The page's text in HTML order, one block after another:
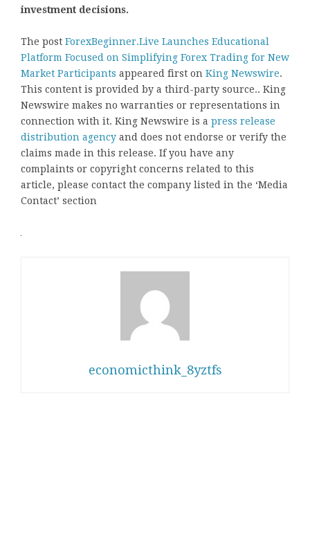
investment decisions.
The post ForexBeginner.Live Launches Educational
Platform Focused on Simplifying Forex Trading for New
Market Participants appeared first on King Newswire.
This content is provided by a third-party source.. King
Newswire makes no warranties or representations in
connection with it. King Newswire is a press release
distribution agency and does not endorse or verify the
claims made in this release. If you have any
complaints or copyright concerns related to this
article, please contact the company listed in the ‘Media
Contact’ section
economicthink_8yztfs